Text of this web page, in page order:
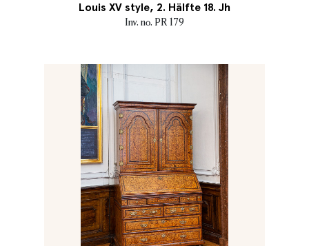
Louis XV style, 2. Hälfte 18. Jh
Inv. no. PR 179